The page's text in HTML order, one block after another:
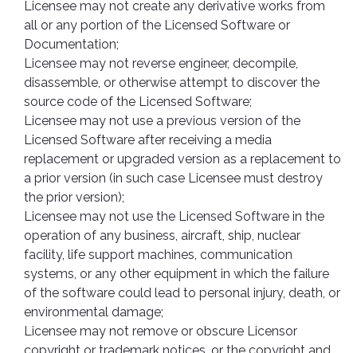
Licensee may not create any derivative works from
all or any portion of the Licensed Software or
Documentation;
Licensee may not reverse engineer, decompile,
disassemble, or otherwise attempt to discover the
source code of the Licensed Software;
Licensee may not use a previous version of the
Licensed Software after receiving a media
replacement or upgraded version as a replacement to
a prior version (in such case Licensee must destroy
the prior version);
Licensee may not use the Licensed Software in the
operation of any business, aircraft, ship, nuclear
facility, life support machines, communication
systems, or any other equipment in which the failure
of the software could lead to personal injury, death, or
environmental damage;
Licensee may not remove or obscure Licensor